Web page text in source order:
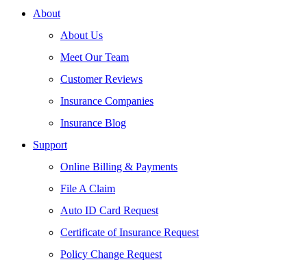
About
About Us
Meet Our Team
Customer Reviews
Insurance Companies
Insurance Blog
Support
Online Billing & Payments
File A Claim
Auto ID Card Request
Certificate of Insurance Request
Policy Change Request